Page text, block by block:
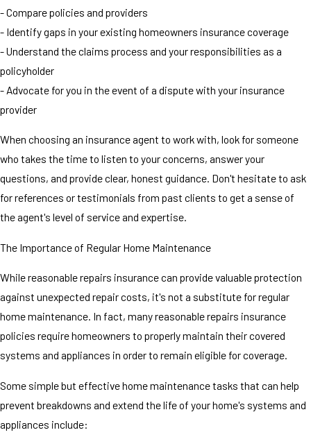
- Compare policies and providers
- Identify gaps in your existing homeowners insurance coverage
- Understand the claims process and your responsibilities as a
policyholder
- Advocate for you in the event of a dispute with your insurance
provider
When choosing an insurance agent to work with, look for someone
who takes the time to listen to your concerns, answer your
questions, and provide clear, honest guidance. Don't hesitate to ask
for references or testimonials from past clients to get a sense of
the agent's level of service and expertise.
The Importance of Regular Home Maintenance
While reasonable repairs insurance can provide valuable protection
against unexpected repair costs, it's not a substitute for regular
home maintenance. In fact, many reasonable repairs insurance
policies require homeowners to properly maintain their covered
systems and appliances in order to remain eligible for coverage.
Some simple but effective home maintenance tasks that can help
prevent breakdowns and extend the life of your home's systems and
appliances include: